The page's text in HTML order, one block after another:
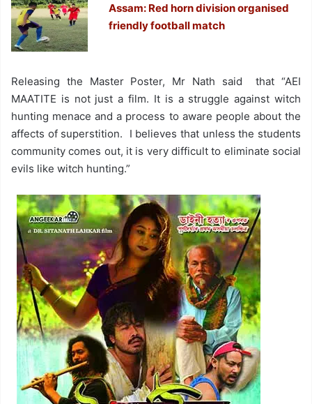
Assam: Red horn division organised
friendly football match
Releasing the Master Poster, Mr Nath said that “AEI
MAATITE is not just a film. It is a struggle against witch
hunting menace and a process to aware people about the
affects of superstition. I believes that unless the students
community comes out, it is very difficult to eliminate social
evils like witch hunting.”